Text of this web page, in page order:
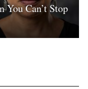
You Can’t Stop